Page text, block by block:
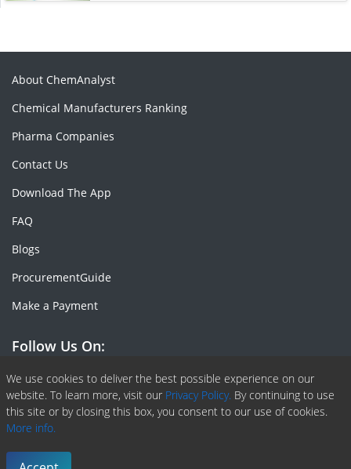
We use cookies to deliver the best possible experience on our
website. To learn more, visit our Privacy Policy. By continuing to use
this site or by closing this box, you consent to our use of cookies.
More info.
About ChemAnalyst
Chemical Manufacturers Ranking
Pharma Companies
Contact Us
Download The App
FAQ
Blogs
ProcurementGuide
Make a Payment
Follow Us On:
Facebook
Linkedin
X or Twiter
SlideShare
Pinterest
RSS Fedd
Copyright © 2020 -
Terms & Conditions